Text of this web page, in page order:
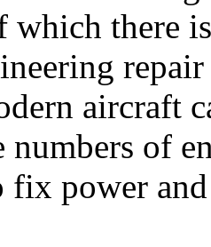
which there
aircraft
of
fix power